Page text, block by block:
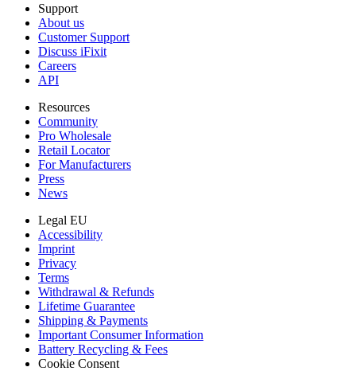
Support
About us
Customer Support
Discuss iFixit
Careers
API
Resources
Community
Pro Wholesale
Retail Locator
For Manufacturers
Press
News
Legal EU
Accessibility
Imprint
Privacy
Terms
Withdrawal & Refunds
Lifetime Guarantee
Shipping & Payments
Important Consumer Information
Battery Recycling & Fees
Cookie Consent